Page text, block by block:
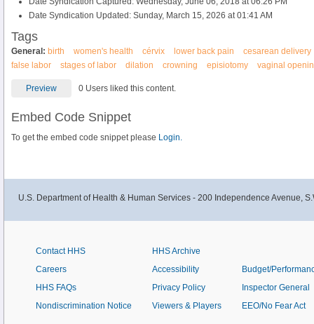
Date Syndication Updated: Sunday, March 15, 2026 at 01:41 AM
Tags
General: birth women's health cérvix lower back pain
cesarean delivery
false labor
stages of labor dilation crowning episiotomy vaginal
Preview 0 Users liked this content.
Embed Code Snippet
To get the embed code snippet please Login.
U.S. Department of Health & Human Services - 200 Independence Avenue,
Contact HHS
Careers
HHS FAQs
Nondiscrimination Notice
HHS Archive
Accessibility
Privacy Policy
Viewers & Players
Budget/
Inspector General
EEO/No Fear Act